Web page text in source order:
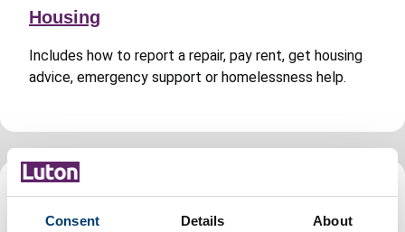
Consent Details About
Housing
Includes how to report a repair, pay rent, get housing
advice, emergency support or homelessness help.
Jobs and careers